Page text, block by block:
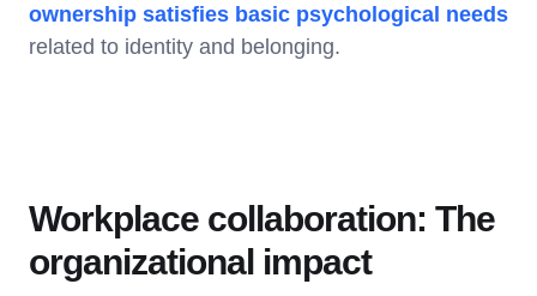
ownership satisfies basic psychological needs
related to identity and belonging.
Workplace collaboration: The
organizational impact